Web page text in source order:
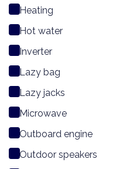
Heating
Hot water
Inverter
Lazy bag
Lazy jacks
Microwave
Outboard engine
Outdoor speakers